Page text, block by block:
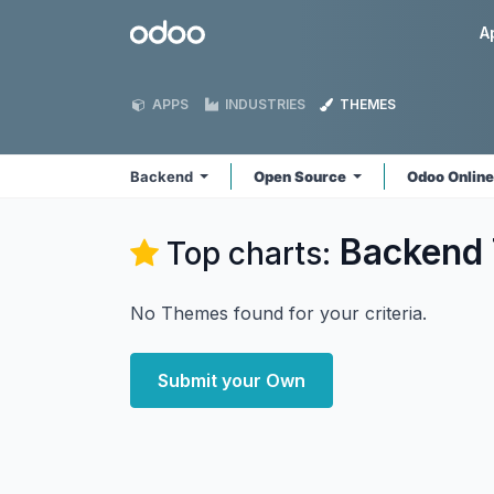
Odoo
APPS INDUSTRIES THEMES
Backend Open Source Odoo
Top charts: Backend
No Themes found for your criteria.
Submit your Own